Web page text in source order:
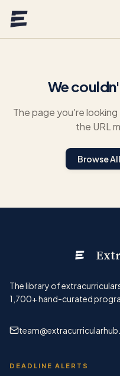
We
The page you're
the URL
Browse
The library of
1,700+hand-curated
DEADLINE ALERTS